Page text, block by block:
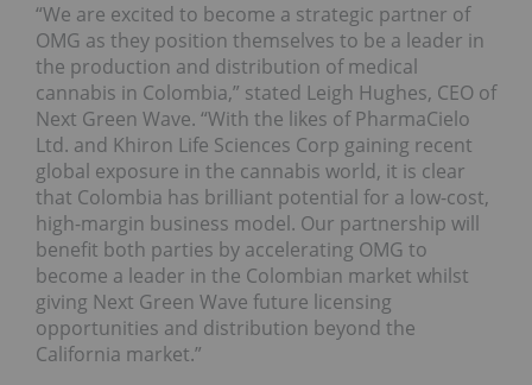
“We are excited to become a strategic partner of
OMG as they position themselves to be a leader in
the production and distribution of medical
cannabis in Colombia,” stated Leigh Hughes, CEO of
Next Green Wave. “With the likes of PharmaCielo
Ltd. and Khiron Life Sciences Corp gaining recent
global exposure in the cannabis world, it is clear
that Colombia has brilliant potential for a low-cost,
high-margin business model. Our partnership will
benefit both parties by accelerating OMG to
become a leader in the Colombian market whilst
giving Next Green Wave future licensing
opportunities and distribution beyond the
California market.”